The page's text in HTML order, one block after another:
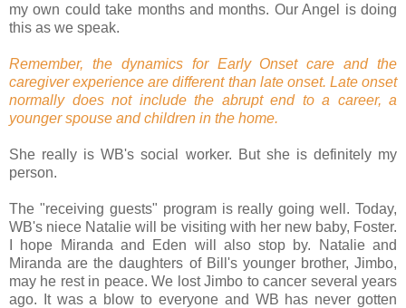
my own could take months and months. Our Angel is doing
this as we speak.
Remember, the dynamics for Early Onset care and the
caregiver experience are different than late onset. Late onset
normally does not include the abrupt end to a career, a
younger spouse and children in the home.
She really is WB's social worker. But she is definitely my
person.
The "receiving guests" program is really going well. Today,
WB's niece Natalie will be visiting with her new baby, Foster.
I hope Miranda and Eden will also stop by. Natalie and
Miranda are the daughters of Bill's younger brother, Jimbo,
may he rest in peace. We lost Jimbo to cancer several years
ago. It was a blow to everyone and WB has never gotten